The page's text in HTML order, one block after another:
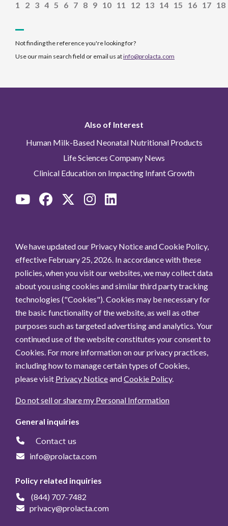
1 2 3 4 5 6 7 8 9 10 11 12 13 14 15 16 17 18
Not finding the reference you're looking for?
Use our main search field or email us atinfo@prolacta.com
Also of Interest
Human Milk-Based Neonatal Nutritional Products
Life Sciences Company News
Clinical Education on Impacting Infant Growth
We have updated our Privacy Notice and Cookie Policy,
effective February 25, 2026. In accordance with these
policies, when you visit our websites, we may collect data
about you using cookies and similar third party tracking
technologies ("Cookies"). Cookies may be necessary for
the basic functionality of the website, as well as other
purposes such as targeted advertising and analytics. Your
continued use of the website constitutes your consent to
Cookies. For more information on our privacy practices,
including how to manage certain types of Cookies,
please visit Privacy NoticeandCookie Policy.
Do not sell or share my Personal Information
General inquiries
Contact us
info@prolacta.com
Policy related inquiries
(844) 707-7482
privacy@prolacta.com